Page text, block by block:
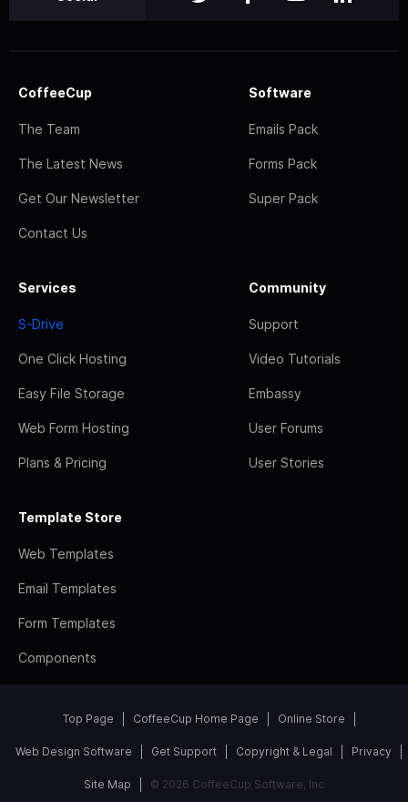
CoffeeCup
The Team
The Latest News
Get Our Newsletter
Contact Us
Software
Emails Pack
Forms Pack
Super Pack
Services
S-Drive
One Click Hosting
Easy File Storage
Web Form Hosting
Plans & Pricing
Community
Support
Video Tutorials
Embassy
User Forums
User Stories
Template Store
Web Templates
Email Templates
Form Templates
Components
Top Page CoffeeCup Home Page Online Store
Web Design Software Get Support Copyright & Legal Privacy
Site Map © 2026 CoffeeCup Software, Inc